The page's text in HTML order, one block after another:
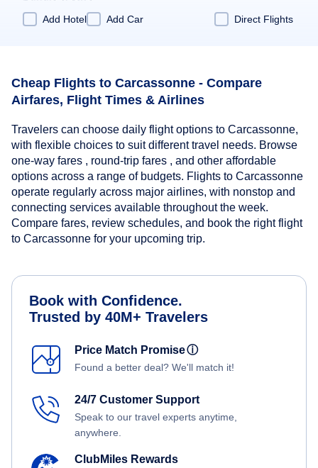
Add Hotel
Add Car Direct Flights
Cheap Flights to Carcassonne - Compare
Airfares, Flight Times & Airlines
Travelers can choose daily flight options to Carcassonne,
with flexible choices to suit different travel needs. Browse
one-way fares , round-trip fares , and other affordable
options across a range of budgets. Flights to Carcassonne
operate regularly across major airlines, with nonstop and
connecting services available throughout the week.
Compare fares, review schedules, and book the right flight
to Carcassonne for your upcoming trip.
Book with Confidence.
Trusted by 40M+ Travelers
Price Match Promiseⓘ
Found a better deal? We'll match it!
24/7 Customer Support
Speak to our travel experts anytime,
anywhere.
ClubMiles Rewards